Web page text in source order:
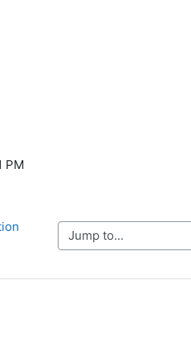
PM
Jump to...